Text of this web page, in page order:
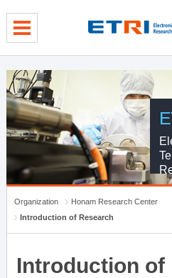
Organization
Honam Research Center
Introduction of Research
Introduction of